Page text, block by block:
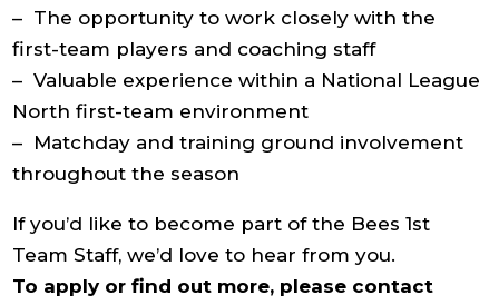
– The opportunity to work closely with the
first-team players and coaching staff
– Valuable experience within a National League
North first-team environment
– Matchday and training ground involvement
throughout the season
If you’d like to become part of the Bees 1st
Team Staff, we’d love to hear from you.
To apply or find out more, please contact